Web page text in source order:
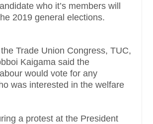
who it’s members will
2019 general elections.
Trade Union Congress, TUC,
Kaigama said the
would vote for any
was interested in the welfare
a protest at the President